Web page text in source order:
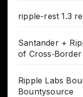
ripple-rest 1.3
Santander +
of
Ripple Labs
Bountysource